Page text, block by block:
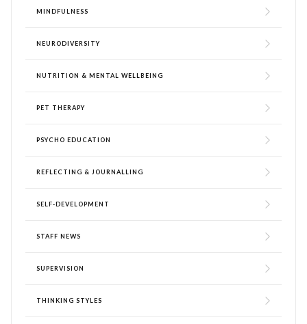
MINDFULNESS
NEURODIVERSITY
NUTRITION & MENTAL WELLBEING
PET THERAPY
PSYCHO EDUCATION
REFLECTING & JOURNALLING
SELF-DEVELOPMENT
STAFF NEWS
SUPERVISION
THINKING STYLES